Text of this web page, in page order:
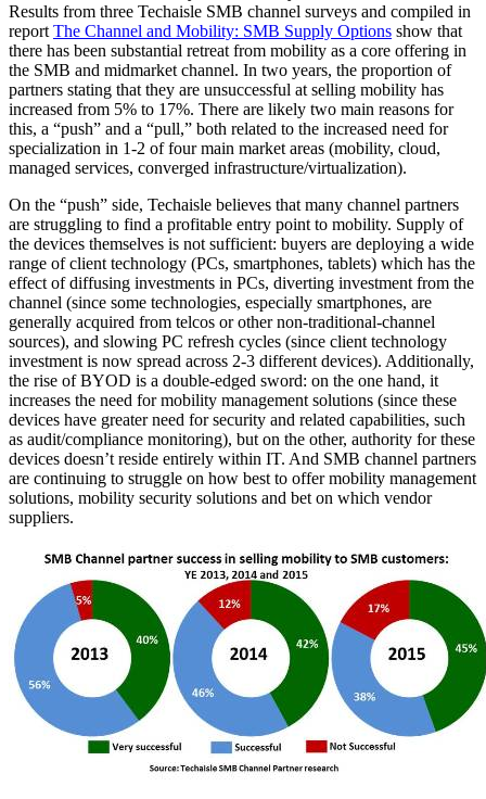
Results from three Techaisle SMB channel surveys and compiled in
report The Channel and Mobility: SMB Supply Options show that
there has been substantial retreat from mobility as a core offering in
the SMB and midmarket channel. In two years, the proportion of
partners stating that they are unsuccessful at selling mobility has
increased from 5% to 17%. There are likely two main reasons for
this, a “push” and a “pull,” both related to the increased need for
specialization in 1-2 of four main market areas (mobility, cloud,
managed services, converged infrastructure/virtualization).
On the “push” side, Techaisle believes that many channel partners
are struggling to find a profitable entry point to mobility. Supply of
the devices themselves is not sufficient: buyers are deploying a wide
range of client technology (PCs, smartphones, tablets) which has the
effect of diffusing investments in PCs, diverting investment from the
channel (since some technologies, especially smartphones, are
generally acquired from telcos or other non-traditional-channel
sources), and slowing PC refresh cycles (since client technology
investment is now spread across 2-3 different devices). Additionally,
the rise of BYOD is a double-edged sword: on the one hand, it
increases the need for mobility management solutions (since these
devices have greater need for security and related capabilities, such
as audit/compliance monitoring), but on the other, authority for these
devices doesn’t reside entirely within IT. And SMB channel partners
are continuing to struggle on how best to offer mobility management
solutions, mobility security solutions and bet on which vendor
suppliers.